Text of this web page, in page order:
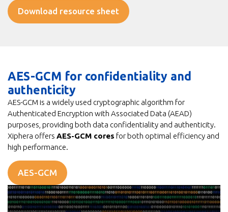
Download resource sheet
AES-GCM for confidentiality and
authenticity
AES-GCM is a widely used cryptographic algorithm for
Authenticated Encryption with Associated Data (AEAD)
purposes, providing both data confidentiality and authenticity.
Xiphera offers AES-GCM cores for both optimal efficiency and
high performance.
AES-GCM